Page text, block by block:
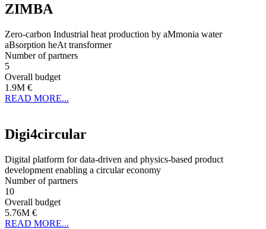
ZIMBA
Zero-carbon Industrial heat production by aMmonia water
aBsorption heAt transformer
Number of partners
5
Overall budget
1.9M €
READ MORE...
Digi4circular
Digital platform for data-driven and physics-based product
development enabling a circular economy
Number of partners
10
Overall budget
5.76M €
READ MORE...